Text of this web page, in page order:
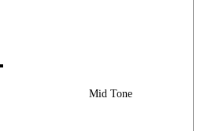
Mid Tone